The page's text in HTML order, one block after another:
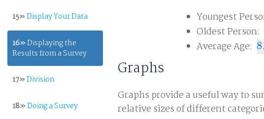
15»Display Your Data
16»Displaying the
Results from a Survey
17»Division
18»Doing a Survey
Youngest
Oldest Person:
Average Age:
Graphs
Graphs provide a useful way to
relative sizes of different